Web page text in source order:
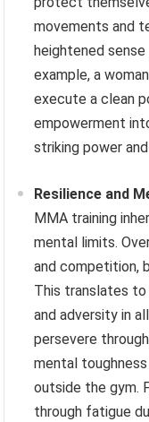
movements and
heightened
example, a
execute a clean
empowerment
striking power
Resilience and
MMA training
mental limits.
and competition,
This translates
and adversity in
persevere
mental
outside the gym.
through fatigue